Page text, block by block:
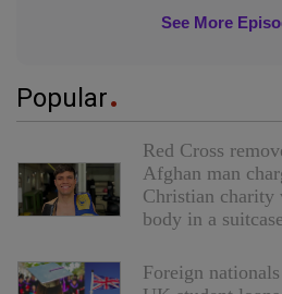
Popular
Red Cross
Afghan man
Christian charity
body in a suitcase
Foreign